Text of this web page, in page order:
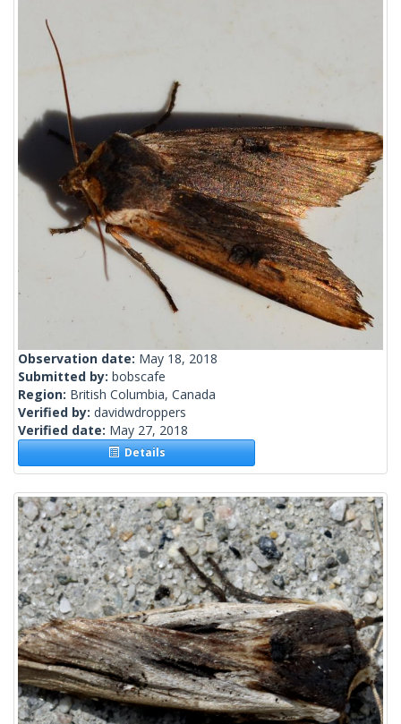
Observation date: May 18, 2018
Submitted by: bobscafe
Region: British Columbia, Canada
Verified by: davidwdroppers
Verified date: May 27, 2018
Details